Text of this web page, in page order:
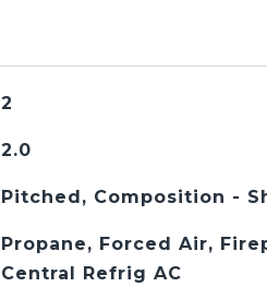
2
2.0
Pitched, Composition -
Propane, Forced Air,
Central Refrig AC